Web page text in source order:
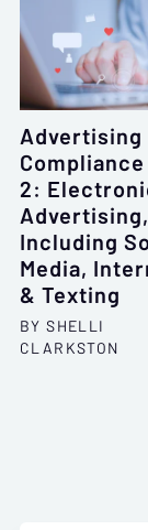
Advertising
2:
Advertising,
Including
Media,
& Texting
BY SHELLI
CLARKSTON